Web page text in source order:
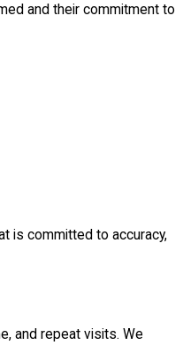
and their commitment to
is committed to accuracy,
and repeat visits. We